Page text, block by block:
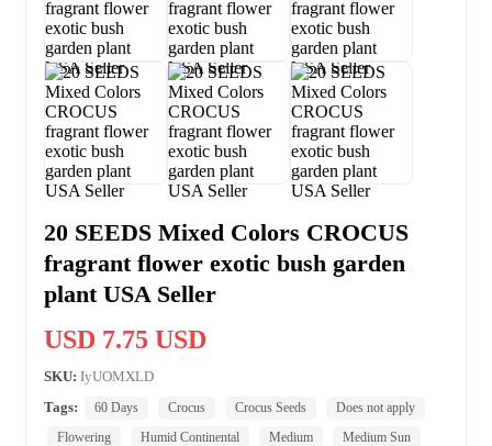
20 SEEDS Mixed Colors CROCUS
fragrant flower exotic bush garden
plant USA Seller
USD 7.75 USD
SKU: IyUOMXLD
Tags:
60 Days Crocus Crocus Seeds
Does not apply
Flowering
Humid Continental Medium
Medium Sun